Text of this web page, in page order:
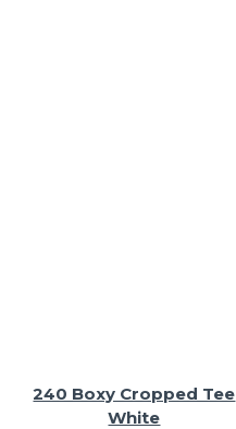
240 Boxy Cropped Tee
White